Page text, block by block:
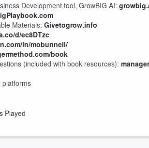
Development tool, GrowBIG AI:
Materials: Givetogrow.info
d/ec8DTzc
in/mobunnell/
book
(included with book resources):
platforms
Played